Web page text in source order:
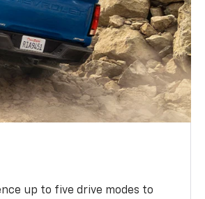
up to five drive modes to